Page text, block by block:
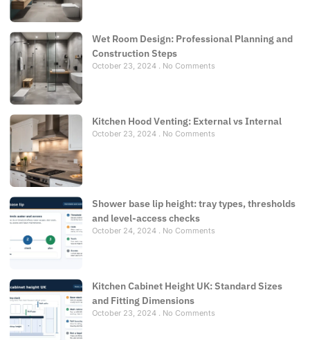
Wet Room Design: Professional Planning and
Construction Steps
October 23, 2024 No Comments
Kitchen Hood Venting: External vs Internal
October 23, 2024 No Comments
Shower base lip height: tray types, thresholds
and level-access checks
October 24, 2024 No Comments
Kitchen Cabinet Height UK: Standard Sizes
and Fitting Dimensions
October 23, 2024 No Comments